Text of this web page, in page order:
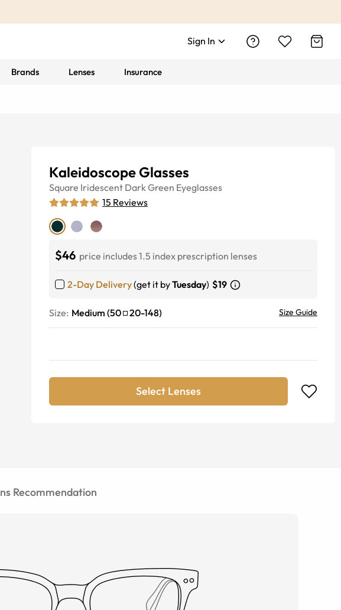
Sign In
Brands Lenses Insurance
Kaleidoscope Glasses
Square Iridescent Dark Green Eyeglasses
15 Reviews
$46 price includes 1.5 index prescription lenses
2-Day Delivery(get it byTuesday) $19
Size: Medium (50 20-148) Size Guide
Select Lenses
Recommendation